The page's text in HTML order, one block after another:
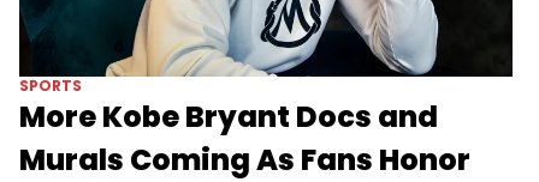
SPORTS
More Kobe Bryant Docs and
Murals Coming As Fans Honor